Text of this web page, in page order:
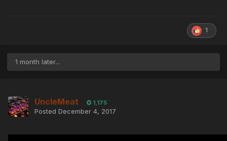
1
1 month later...
UncleMeat 1,175
Posted December 4, 2017